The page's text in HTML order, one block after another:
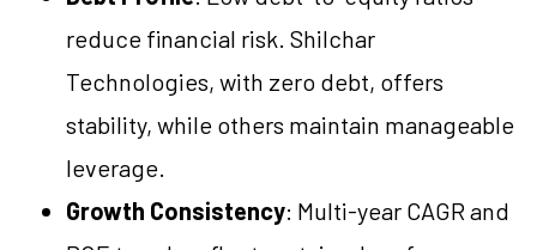
reduce financial risk. Shilchar
Technologies, with zero debt, offers
stability, while others maintain manageable
leverage.
Growth Consistency: Multi-year CAGR and